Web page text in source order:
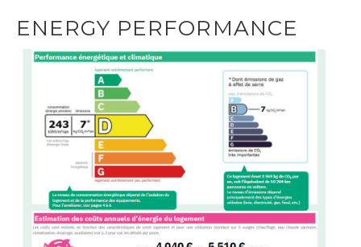
ENERGY PERFORMANCE